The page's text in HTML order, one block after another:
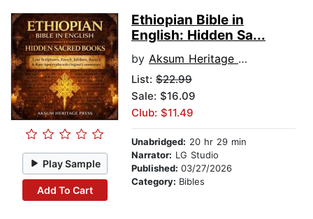
Play Sample
Add To Cart
Ethiopian Bible in
English: Hidden Sa...
by Aksum Heritage Press
List: $22.99
Sale: $16.09
Club: $11.49
Unabridged: 20 hr 29 min
Narrator: LG Studio
Published: 03/27/2026
Category: Bibles